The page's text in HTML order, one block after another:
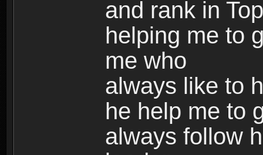
and rank in
helping me to
me who
always like to
he help me to
always follow